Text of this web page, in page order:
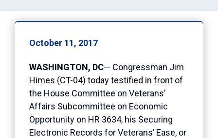
October 11, 2017
WASHINGTON, DC— Congressman Jim
Himes (CT-04) today testified in front of
the House Committee on Veterans’
Affairs Subcommittee on Economic
Opportunity on HR 3634, his Securing
Electronic Records for Veterans’ Ease, or